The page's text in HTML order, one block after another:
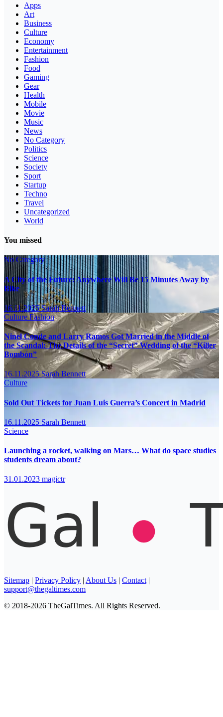
Apps
Art
Business
Culture
Economy
Entertainment
Fashion
Food
Gaming
Gear
Health
Mobile
Movie
Music
News
No Category
Politics
Science
Society
Sport
Startup
Techno
Travel
Uncategorized
World
You missed
No Category
A City of the Future: Anywhere Will Be 15 Minutes Away by
Bike
16.11.2025Sarah Bennett
CultureFashion
Ninel Conde and Larry Ramos Got Married in the Middle of
the Scandal: The Details of the “Secret” Wedding of the “Killer
Bombón”
16.11.2025Sarah Bennett
Culture
Sold Out Tickets for Juan Luis Guerra’s Concert in Madrid
16.11.2025 Sarah Bennett
Science
Launching a rocket, walking on Mars… What do space studies
students dream about?
31.01.2023 magictr
Sitemap | Privacy Policy | About Us | Contact |
support@thegaltimes.com
© 2018-2026 TheGalTimes. All Rights Reserved.